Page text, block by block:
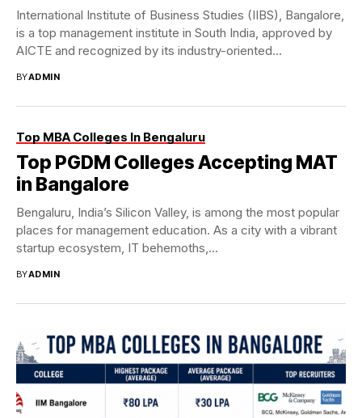
International Institute of Business Studies (IIBS), Bangalore,
is a top management institute in South India, approved by
AICTE and recognized by its industry-oriented...
BYADMIN
Top MBA Colleges In Bengaluru
Top PGDM Colleges Accepting MAT
in Bangalore
Bengaluru, India’s Silicon Valley, is among the most popular
places for management education. As a city with a vibrant
startup ecosystem, IT behemoths,...
BYADMIN